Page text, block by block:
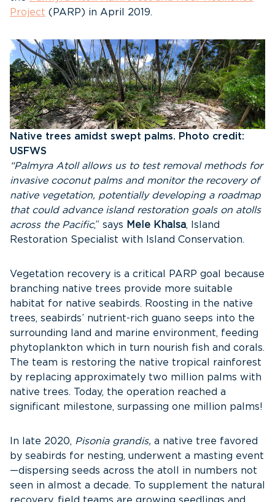
Project (PARP) in April 2019.
Native trees amidst swept palms. Photo credit:
USFWS
“Palmyra Atoll allows us to test removal methods for
invasive coconut palms and monitor the recovery of
native vegetation, potentially developing a roadmap
that could advance island restoration goals on atolls
across the Pacific,” says Mele Khalsa, Island
Restoration Specialist with Island Conservation.
Vegetation recovery is a critical PARP goal because
branching native trees provide more suitable
habitat for native seabirds. Roosting in the native
trees, seabirds’ nutrient-rich guano seeps into the
surrounding land and marine environment, feeding
phytoplankton which in turn nourish fish and corals.
The team is restoring the native tropical rainforest
by replacing approximately two million palms with
native trees. Today, the operation reached a
significant milestone, surpassing one million palms!
In late 2020, Pisonia grandis, a native tree favored
by seabirds for nesting, underwent a masting event
—dispersing seeds across the atoll in numbers not
seen in almost a decade. To supplement the natural